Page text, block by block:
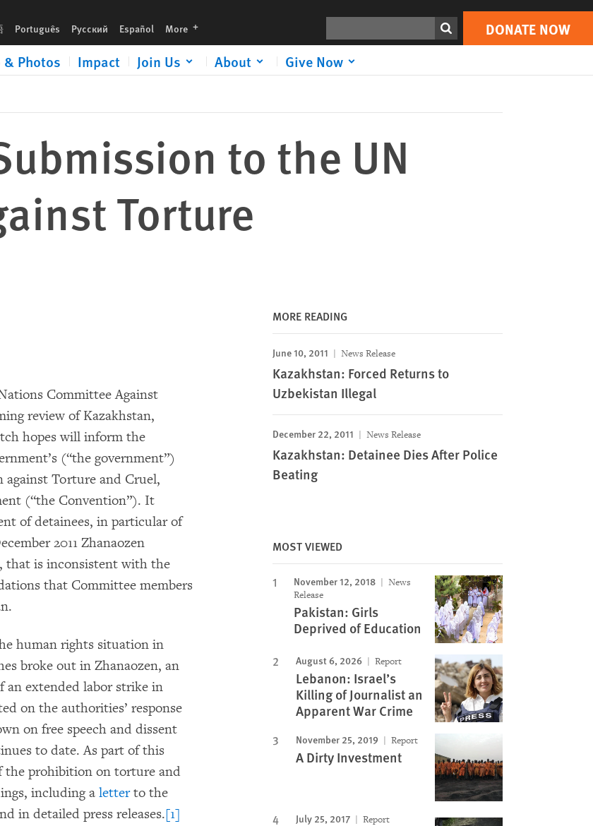
Português Русский Español More languages DONATE NOW
& Photos Impact Join Us About Give Now
Print DONATE NOW
to the UN
Torture
Committee Against
review of Kazakhstan,
hopes will inform the
(“the government”)
Torture and Cruel,
(“the Convention”). It
of detainees, in particular of
2011 Zhanaozen
that is inconsistent with the
that Committee members
human rights situation in
broke out in Zhanaozen, an
an extended labor strike in
on the authorities’ response
on free speech and dissent
to date. As part of this
the prohibition on torture and
including a letterto the
in detailed press releases.[1]
MORE READING
June 10, 2011 News Release
Kazakhstan: Forced Returns to
Uzbekistan Illegal
December 22, 2011 News Release
Kazakhstan: Detainee Dies After Police
Beating
MOST VIEWED
November 12, 2018
News
Release
Pakistan: Girls
Deprived of Education
August 6, 2026 Report
Lebanon: Israel’s
Killing of Journalist an
Apparent War Crime
November 25, 2019 Report
A Dirty Investment
July 25, 2017 Report